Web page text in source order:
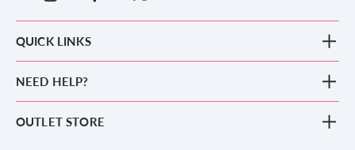
QUICK LINKS
Clothing
Accessories
NEED HELP?
Frequently Asked Questions
OUTLET STORE